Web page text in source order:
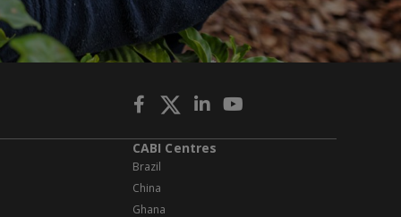
CABI Centres
Brazil
China
Ghana